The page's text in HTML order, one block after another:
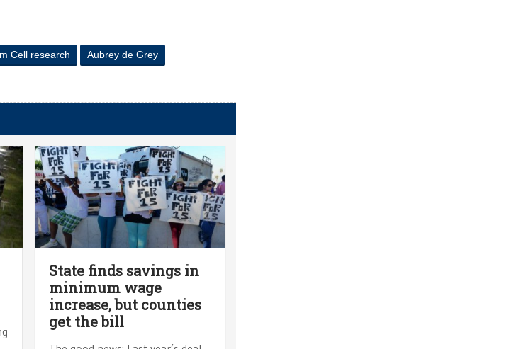
Cell research Aubrey de Grey
State finds savings in
minimum wage
increase, but counties
get the bill